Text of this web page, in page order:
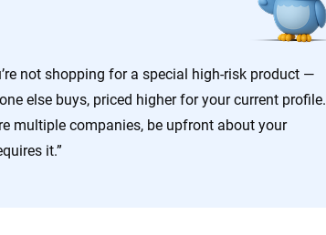
not shopping for a special high-risk product —
else buys, priced higher for your current profile.
multiple companies, be upfront about your
it.”